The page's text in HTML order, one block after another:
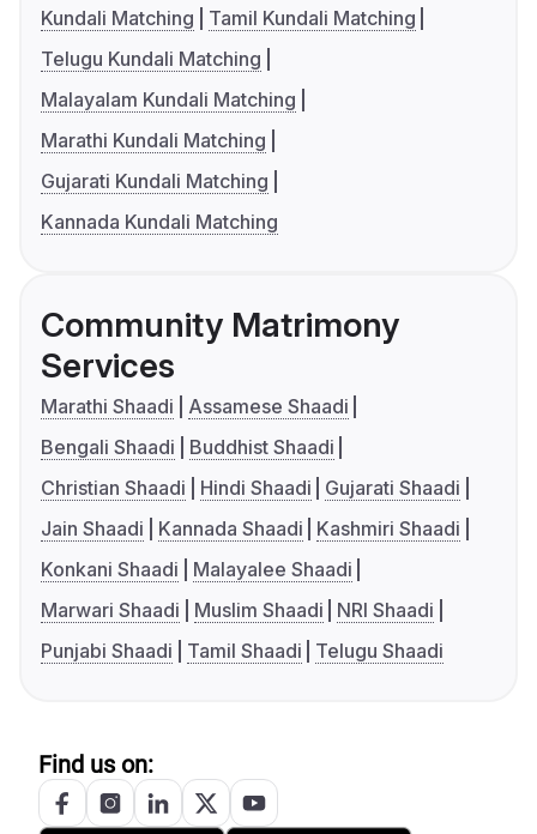
Kundali Matching
Tamil Kundali Matching
Telugu Kundali Matching
Malayalam Kundali Matching
Marathi Kundali Matching
Gujarati Kundali Matching
Kannada Kundali Matching
Community Matrimony
Services
Marathi Shaadi
Assamese Shaadi
Bengali Shaadi
Buddhist Shaadi
Christian Shaadi
Hindi Shaadi
Gujarati Shaadi
Jain Shaadi
Kannada Shaadi
Kashmiri Shaadi
Konkani Shaadi
Malayalee Shaadi
Marwari Shaadi
Muslim Shaadi
NRI Shaadi
Punjabi Shaadi
Tamil Shaadi Telugu Shaadi
Find us on: